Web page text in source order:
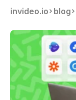
invideo.io blog